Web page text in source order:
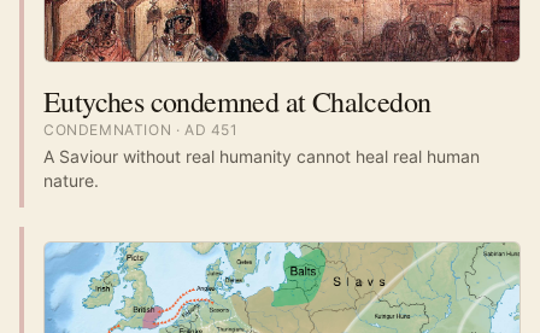
Eutyches condemned at Chalcedon
CONDEMNATION · AD 451
A Saviour without real humanity cannot heal real human
nature.